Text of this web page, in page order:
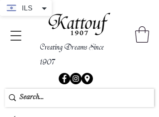
Creating Dreams Since
1907
ILS